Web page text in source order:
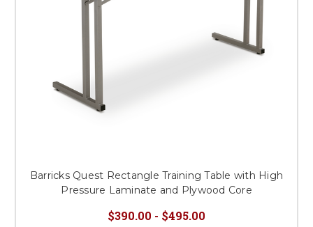
Barricks Quest Rectangle Training Table with High
Pressure Laminate and Plywood Core
$390.00 - $495.00